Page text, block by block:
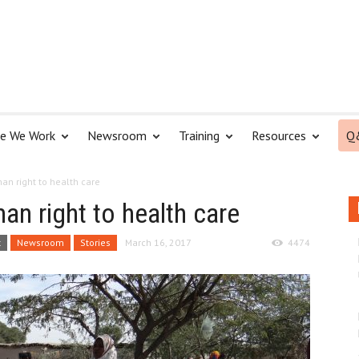
We Work Newsroom Training Resources
right to health care
right to health care
Newsroom Stories March 16, 2017 4474